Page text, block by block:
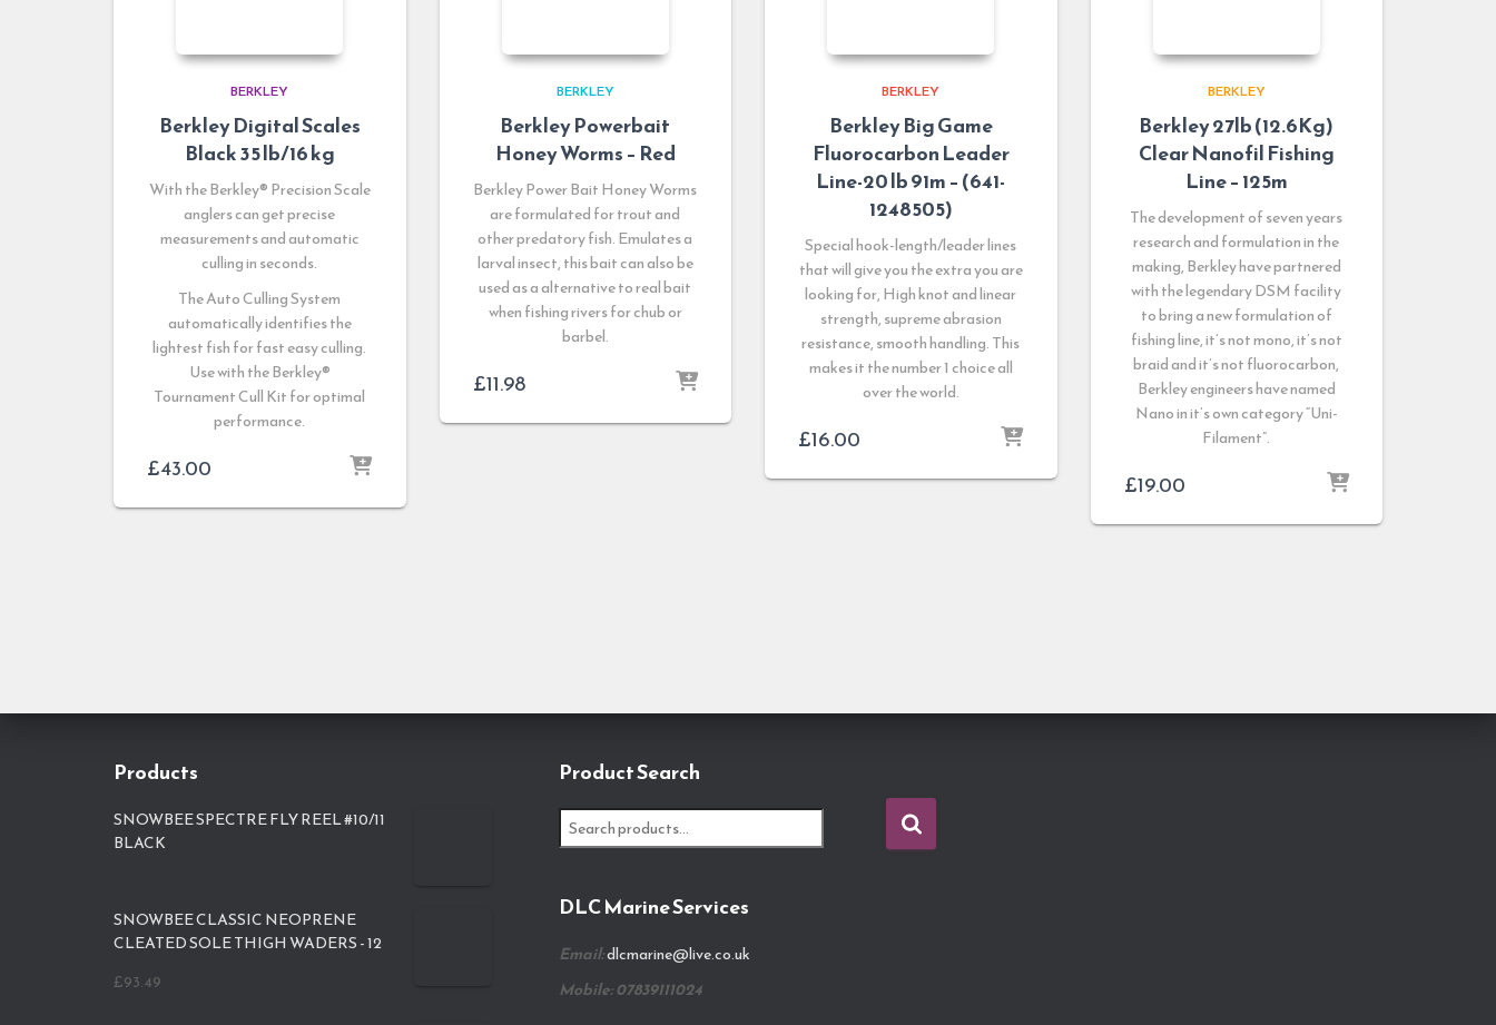
BERKLEY
Berkley Digital Scales
Black 35 lb/16 kg
With the Berkley® Precision Scale
anglers can get precise
measurements and automatic
culling in seconds.
The Auto Culling System
automatically identifies the
lightest fish for fast easy culling.
Use with the Berkley®
Tournament Cull Kit for optimal
performance.
£43.00
BERKLEY
Berkley Powerbait
Honey Worms – Red
Berkley Power Bait Honey Worms
are formulated for trout and
other predatory fish. Emulates a
larval insect, this bait can also be
used as a alternative to real bait
when fishing rivers for chub or
barbel.
£11.98
BERKLEY
Berkley Big Game
Fluorocarbon Leader
Line-20 lb 91m – (641-
1248505)
Special hook-length/leader lines
that will give you the extra you are
looking for, High knot and linear
strength, supreme abrasion
resistance, smooth handling. This
makes it the number 1 choice all
over the world.
£16.00
BERKLEY
Berkley 27lb (12.6Kg)
Clear Nanofil Fishing
Line – 125m
The development of seven years
research and formulation in the
making, Berkley have partnered
with the legendary DSM facility
to bring a new formulation of
fishing line, it’s not mono, it’s not
braid and it’s not fluorocarbon,
Berkley engineers have named
Nano in it’s own category “Uni-
Filament”.
£19.00
Products
SNOWBEE SPECTRE FLY REEL #10/11
BLACK
SNOWBEE CLASSIC NEOPRENE
CLEATED SOLE THIGH WADERS - 12
£93.49
Product Search
e
c
f
o
DLC Marine Services
Email:dlcmarine@live.co.uk
Mobile: 07839111024